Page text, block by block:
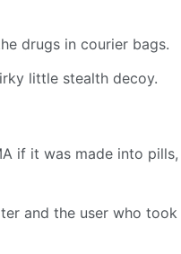
drugs in courier bags.
little stealth decoy.
if it was made into pills,
and the user who took